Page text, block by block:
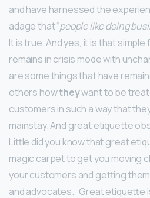
and have harnessed the
adage that “people like doing
It is true. And yes, it is that
remains in crisis mode with
are some things that have
others howtheywant to be
customers in such a way that
mainstay. And great etiquette
Little did you know that great
magic carpet to get you moving
your customers and getting
and advocates. Great etiquette